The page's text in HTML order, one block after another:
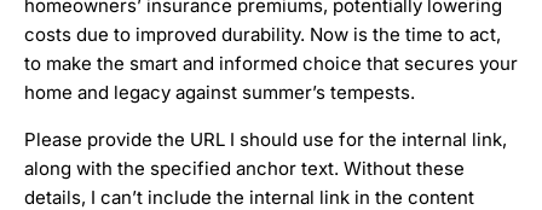
homeowners’ insurance premiums, potentially lowering
costs due to improved durability. Now is the time to act,
to make the smart and informed choice that secures your
home and legacy against summer’s tempests.
Please provide the URL I should use for the internal link,
along with the specified anchor text. Without these
details, I can’t include the internal link in the content